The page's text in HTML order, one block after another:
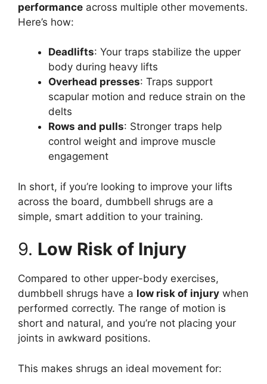
performance across multiple other movements.
Here’s how:
Deadlifts: Your traps stabilize the upper
body during heavy lifts
Overhead presses: Traps support
scapular motion and reduce strain on the
delts
Rows and pulls: Stronger traps help
control weight and improve muscle
engagement
In short, if you’re looking to improve your lifts
across the board, dumbbell shrugs are a
simple, smart addition to your training.
9. Low Risk of Injury
Compared to other upper-body exercises,
dumbbell shrugs have a low risk of injury when
performed correctly. The range of motion is
short and natural, and you’re not placing your
joints in awkward positions.
This makes shrugs an ideal movement for: